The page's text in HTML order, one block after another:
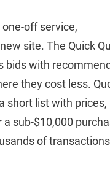
off service,
site. The Quick
bids with
they cost less.
short list with prices,
sub-$10,000
of